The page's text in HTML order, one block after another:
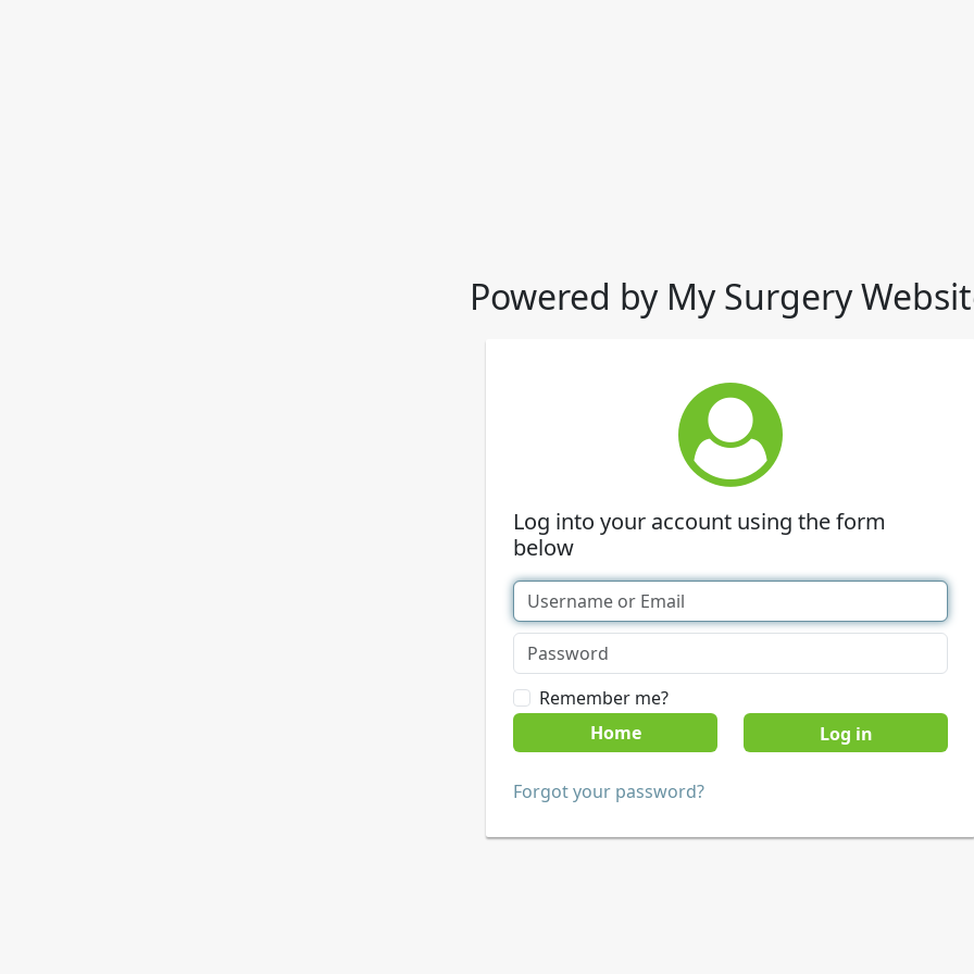
Powered by My Surgery
Log into your account using the form
below
Remember me?
Home
Forgot your password?